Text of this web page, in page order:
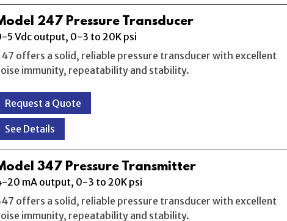
247 Pressure Transducer
5 Vdc output, 0-3 to 20K psi
offers a solid, reliable pressure transducer with excellent
immunity, repeatability and stability.
Request a Quote
See Details
347 Pressure Transmitter
20 mA output, 0-3 to 20K psi
offers a solid, reliable pressure transducer with excellent
immunity, repeatability and stability.